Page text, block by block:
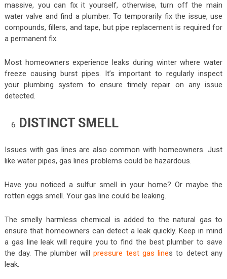
massive, you can fix it yourself, otherwise, turn off the main
water valve and find a plumber. To temporarily fix the issue, use
compounds, fillers, and tape, but pipe replacement is required for
a permanent fix.
Most homeowners experience leaks during winter where water
freeze causing burst pipes. It’s important to regularly inspect
your plumbing system to ensure timely repair on any issue
detected.
DISTINCT SMELL
Issues with gas lines are also common with homeowners. Just
like water pipes, gas lines problems could be hazardous.
Have you noticed a sulfur smell in your home? Or maybe the
rotten eggs smell. Your gas line could be leaking.
The smelly harmless chemical is added to the natural gas to
ensure that homeowners can detect a leak quickly. Keep in mind
a gas line leak will require you to find the best plumber to save
the day. The plumber willpressure test gas lines to detect any
leak.